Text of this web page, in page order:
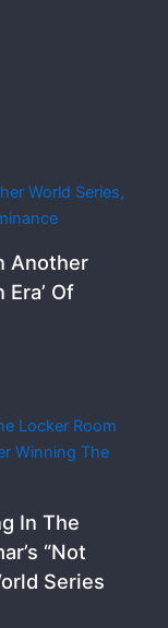
Another
Of
In The
“Not
Series